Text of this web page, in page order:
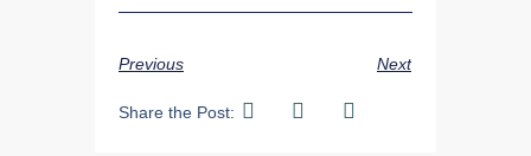
Previous Next
Share the Post: